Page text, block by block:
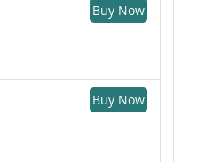
Buy Now
Buy Now